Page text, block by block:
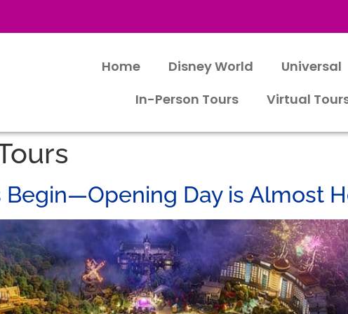
Home Disney World Universal
In-Person Tours
Virtual
Begin—Opening Day is Almost